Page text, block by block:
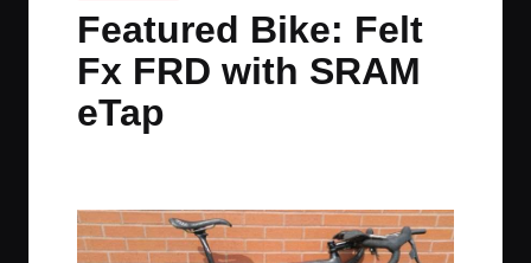
t
m
e
m
e
m
in
Featured Bike: Felt
Fx FRD with SRAM
eTap